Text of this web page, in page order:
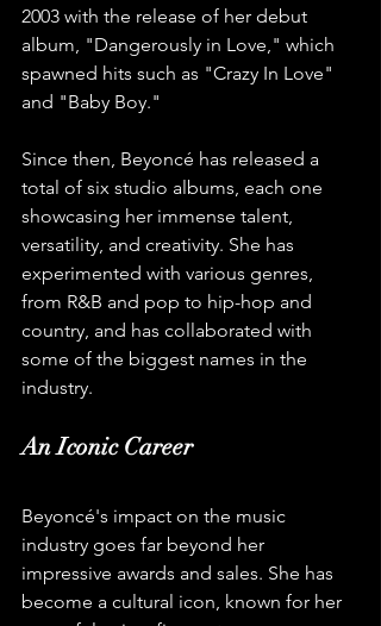
2003 with the release of her debut
album, "Dangerously in Love," which
spawned hits such as "Crazy In Love"
and "Baby Boy."
Since then, Beyoncé has released a
total of six studio albums, each one
showcasing her immense talent,
versatility, and creativity. She has
experimented with various genres,
from R&B and pop to hip-hop and
country, and has collaborated with
some of the biggest names in the
industry.
An Iconic Career
Beyoncé's impact on the music
industry goes far beyond her
impressive awards and sales. She has
become a cultural icon, known for her